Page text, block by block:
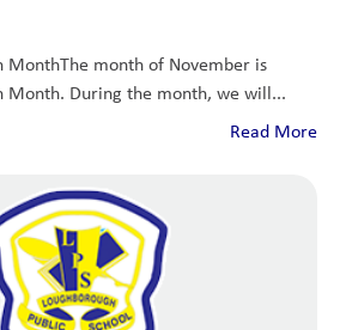
MonthThe month of November is
Month. During the month, we will...
Read More